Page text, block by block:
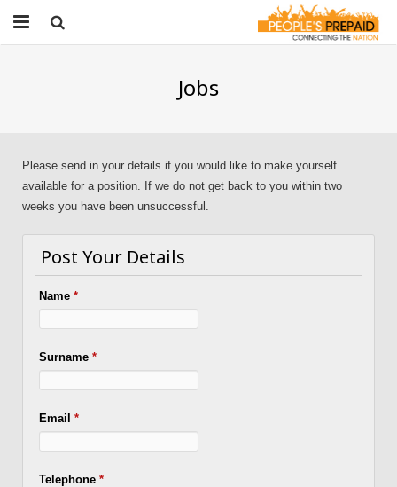
Products & Services
Jobs
Please send in your details if you would like to make yourself
available for a position. If we do not get back to you within two
weeks you have been unsuccessful.
Post Your Details
Name *
Surname *
Email *
Telephone *